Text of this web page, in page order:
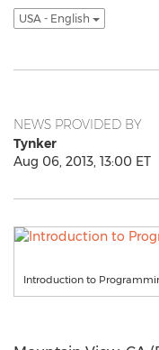
USA - English
NEWS PROVIDED BY
Tynker
Aug 06, 2013, 13:00 ET
Introduction to